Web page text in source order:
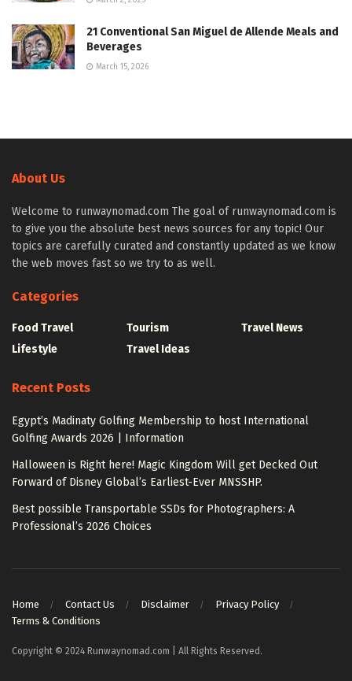
21 Conventional San Miguel de Allende Meals and
Beverages
March 15, 2026
About Us
Welcome to runwaynomad.com The goal of runwaynomad.com is
to give you the absolute best news sources for any topic! Our
topics are carefully curated and constantly updated as we know
the web moves fast so we try to as well.
Categories
Food Travel
Lifestyle
Tourism
Travel Ideas
Travel News
Recent Posts
Egypt’s Madinaty Golfing Membership to host International
Golfing Awards 2026 | Information
Halloween is Right here! Magic Kingdom Will get Decked Out
Forward of Disney Global’s Earliest-Ever MNSSHP.
Best possible Transportable SSDs for Photographers: A
Professional’s 2026 Choices
Home Contact Us Disclaimer
Privacy Policy
Terms & Conditions
Copyright © 2024 Runwaynomad.com | All Rights Reserved.